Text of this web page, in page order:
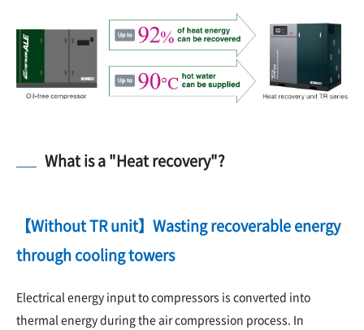
What is a "Heat recovery"?
【Without TR unit】Wasting recoverable energy
through cooling towers
Electrical energy input to compressors is converted into
thermal energy during the air compression process. In